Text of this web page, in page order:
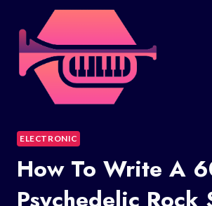
content
ELECTRONIC
How To Write A
Psychedelic Rock